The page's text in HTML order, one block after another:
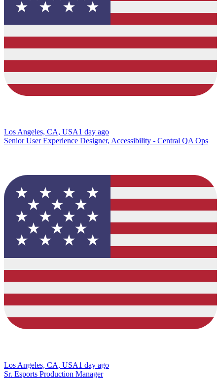
Los Angeles, CA, USA1 day ago
Senior User Experience Designer, Accessibility - Central QA Ops
Los Angeles, CA, USA1 day ago
Sr. Esports Production Manager